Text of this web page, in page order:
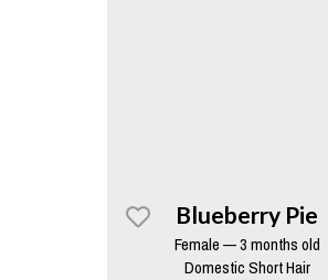
Blueberry Pie
Female — 3 months old
Domestic Short Hair